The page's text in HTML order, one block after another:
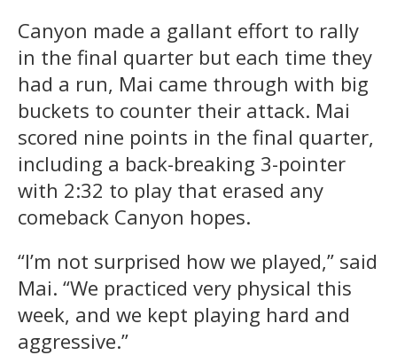
Canyon made a gallant effort to rally
in the final quarter but each time they
had a run, Mai came through with big
buckets to counter their attack. Mai
scored nine points in the final quarter,
including a back-breaking 3-pointer
with 2:32 to play that erased any
comeback Canyon hopes.
“I’m not surprised how we played,” said
Mai. “We practiced very physical this
week, and we kept playing hard and
aggressive.”